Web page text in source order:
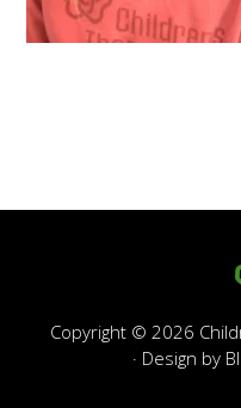
Copyright © 2026
· Design by